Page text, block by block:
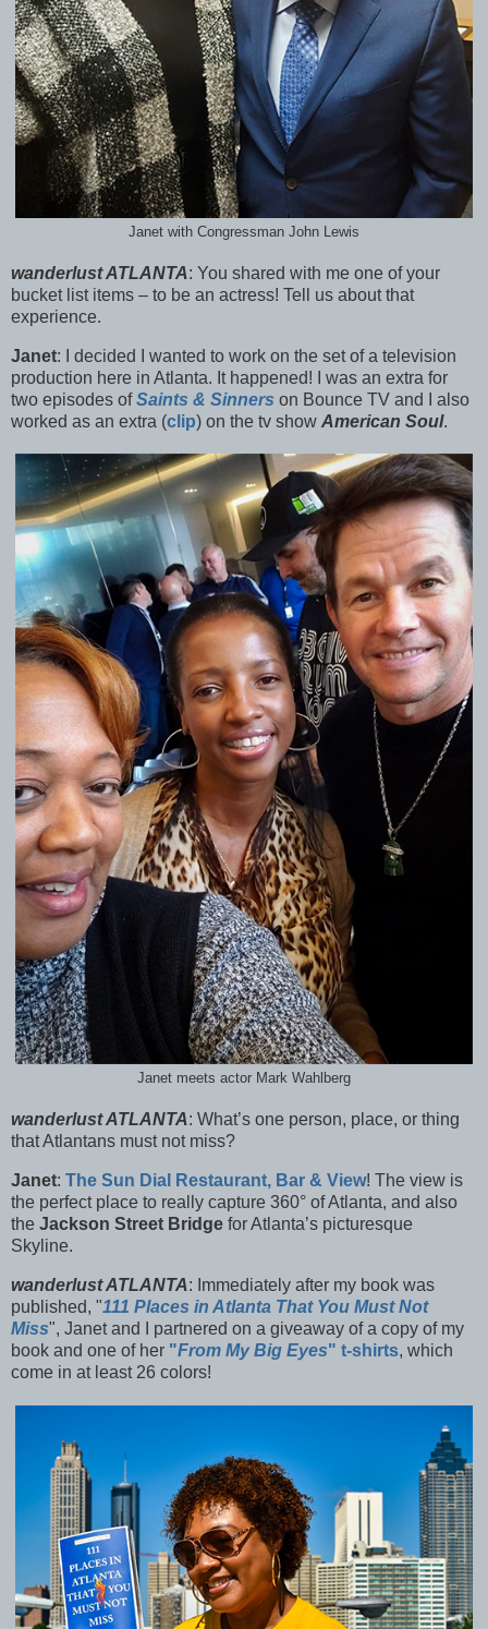
Janet with Congressman John Lewis
wanderlust ATLANTA: You shared with me one of your
bucket list items – to be an actress! Tell us about that
experience.
Janet:
I decided I wanted to work on the set of a television
production here in Atlanta. It happened! I was an extra for
two episodes ofSaints & Sinners on Bounce TV and I a lso
worked as an extra (clip) on the tv show American Soul.
Janet meets actor Mark Wahlberg
wanderlust ATLANTA: What’s one person, place, or thing
that Atlantans must not miss?
Janet: The Sun Dial Restaurant, Bar & View! The view is
the perfect place to really capture 360° of Atlanta, and also
the Jackson Street Bridge for Atlanta’s picturesque
Skyline.
wanderlust ATLANTA: Immediately after my book was
published, "111 Places in Atlanta That You Must Not
Miss", Janet and I partnered on a giveaway of a copy of my
book and one of her "From My Big Eyes" t-shirts, which
come in at least 26 colors!